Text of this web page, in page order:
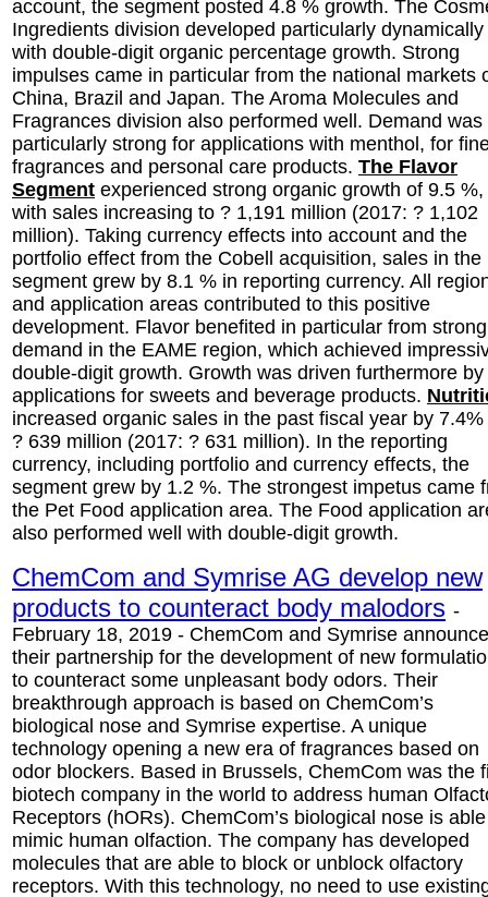
account, the segment posted 4.8 % growth. The
Ingredients division developed particularly dynamically
with double-digit organic percentage growth. Strong
impulses came in particular from the national markets
China, Brazil and Japan. The Aroma Molecules and
Fragrances division also performed well. Demand was
particularly strong for applications with menthol, for
fragrances and personal care products. The Flavor
Segment experienced strong organic growth of 9.5 %,
with sales increasing to ? 1,191 million (2017: ? 1,102
million). Taking currency effects into account and the
portfolio effect from the Cobell acquisition, sales in the
segment grew by 8.1 % in reporting currency. All
and application areas contributed to this positive
development. Flavor benefited in particular from strong
demand in the EAME region, which achieved
double-digit growth. Growth was driven furthermore by
applications for sweets and beverage products.
increased organic sales in the past fiscal year by 7.4%
? 639 million (2017: ? 631 million). In the reporting
currency, including portfolio and currency effects, the
segment grew by 1.2 %. The strongest impetus came
the Pet Food application area. The Food application
also performed well with double-digit growth.
ChemCom and Symrise AG develop new
products to counteract body malodors -
February 18, 2019 - ChemCom and Symrise announce
their partnership for the development of new
to counteract some unpleasant body odors. Their
breakthrough approach is based on ChemCom’s
biological nose and Symrise expertise. A unique
technology opening a new era of fragrances based on
odor blockers. Based in Brussels, ChemCom was the
biotech company in the world to address human
Receptors (hORs). ChemCom’s biological nose is
mimic human olfaction. The company has developed
molecules that are able to block or unblock olfactory
receptors. With this technology, no need to use